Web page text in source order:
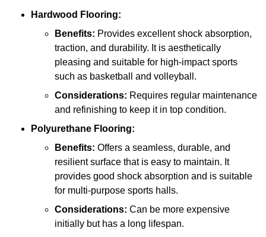
Hardwood Flooring:
Benefits: Provides excellent shock absorption,
traction, and durability. It is aesthetically
pleasing and suitable for high-impact sports
such as basketball and volleyball.
Considerations: Requires regular maintenance
and refinishing to keep it in top condition.
Polyurethane Flooring:
Benefits: Offers a seamless, durable, and
resilient surface that is easy to maintain. It
provides good shock absorption and is suitable
for multi-purpose sports halls.
Considerations: Can be more expensive
initially but has a long lifespan.